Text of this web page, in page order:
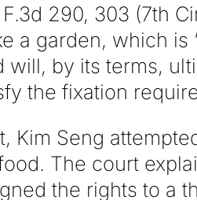
290, 303 (7th
a garden, which is
will, by its terms,
the fixation
Kim Seng
The court
the rights to a